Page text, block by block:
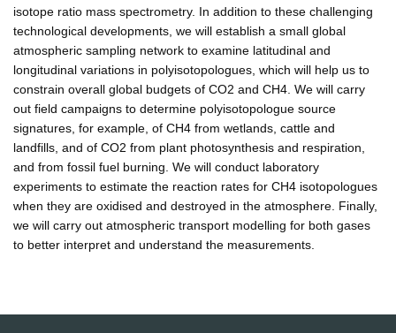
isotope ratio mass spectrometry. In addition to these challenging
technological developments, we will establish a small global
atmospheric sampling network to examine latitudinal and
longitudinal variations in polyisotopologues, which will help us to
constrain overall global budgets of CO2 and CH4. We will carry
out field campaigns to determine polyisotopologue source
signatures, for example, of CH4 from wetlands, cattle and
landfills, and of CO2 from plant photosynthesis and respiration,
and from fossil fuel burning. We will conduct laboratory
experiments to estimate the reaction rates for CH4 isotopologues
when they are oxidised and destroyed in the atmosphere. Finally,
we will carry out atmospheric transport modelling for both gases
to better interpret and understand the measurements.